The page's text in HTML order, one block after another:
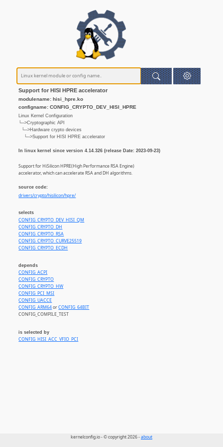
Support for HISI HPRE accelerator
modulename: hisi_hpre.ko
configname: CONFIG_CRYPTO_DEV_HISI_HPRE
Linux Kernel Configuration
└─>Cryptographic API
└─>Hardware crypto devices
└─>Support for HISI HPRE accelerator
In linux kernel since version 4.14.326 (release Date: 2023-09-23)
Support for HiSilicon HPRE(High Performance RSA Engine)
accelerator, which can accelerate RSA and DH algorithms.
source code:
drivers/crypto/hisilicon/hpre/
selects
CONFIG_CRYPTO_DEV_HISI_QM
CONFIG_CRYPTO_DH
CONFIG_CRYPTO_RSA
CONFIG_CRYPTO_CURVE25519
CONFIG_CRYPTO_ECDH
depends
CONFIG_ACPI
CONFIG_CRYPTO
CONFIG_CRYPTO_HW
CONFIG_PCI_MSI
CONFIG_UACCE
CONFIG_ARM64orCONFIG_64BIT
CONFIG_COMPILE_TEST
is selected by
CONFIG_HISI_ACC_VFIO_PCI
kernelconfig.io - © copyright 2026 -about